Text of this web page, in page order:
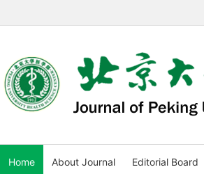
Home About Journal Editorial Board